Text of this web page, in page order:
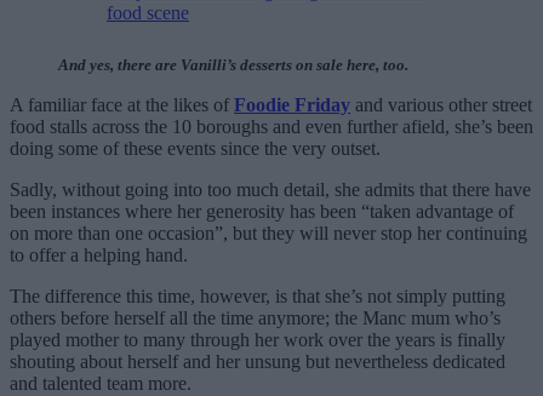
food scene
And yes, there are Vanilli’s desserts on sale here, too.
A familiar face at the likes of Foodie Friday and various other street
food stalls across the 10 boroughs and even further afield, she’s been
doing some of these events since the very outset.
Sadly, without going into too much detail, she admits that there have
been instances where her generosity has been “taken advantage of
on more than one occasion”, but they will never stop her continuing
to offer a helping hand.
The difference this time, however, is that she’s not simply putting
others before herself all the time anymore; the Manc mum who’s
played mother to many through her work over the years is finally
shouting about herself and her unsung but nevertheless dedicated
and talented team more.